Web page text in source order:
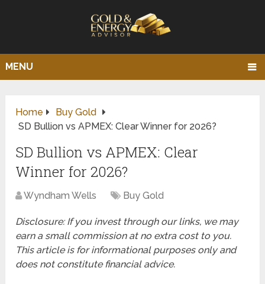
MENU
Home
Buy Gold
SD Bullion vs APMEX: Clear Winner for 2026?
SD Bullion vs APMEX: Clear
Winner for 2026?
Wyndham Wells Buy Gold
Disclosure: If you invest through our links, we may
earn a small commission at no extra cost to you.
This article is for informational purposes only and
does not constitute financial advice.